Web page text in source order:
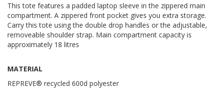
This tote features a padded laptop sleeve in the zippered main
compartment. A zippered front pocket gives you extra storage.
Carry this tote using the double drop handles or the adjustable,
removeable shoulder strap. Main compartment capacity is
approximately 18 litres
MATERIAL
REPREVE® recycled 600d polyester